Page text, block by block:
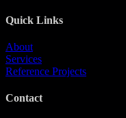
Quick Links
About
Services
Reference Projects
Contact